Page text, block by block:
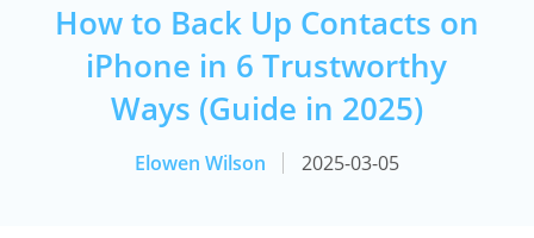
How to Back Up Contacts on
iPhone in 6 Trustworthy
Ways (Guide in 2025)
Elowen Wilson 2025-03-05